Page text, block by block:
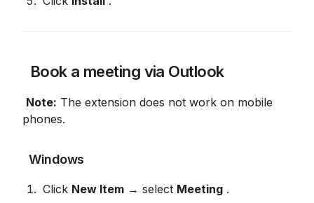
Book a meeting via Outlook
Note: The extension does not work on mobile
phones.
Windows
Click New Item → select Meeting .